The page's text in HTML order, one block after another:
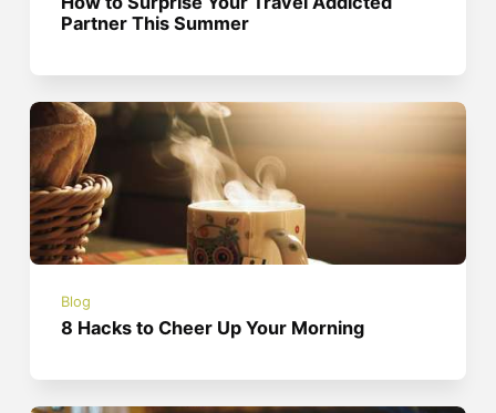
Partner This Summer
Blog
8 Hacks to Cheer Up Your Morning